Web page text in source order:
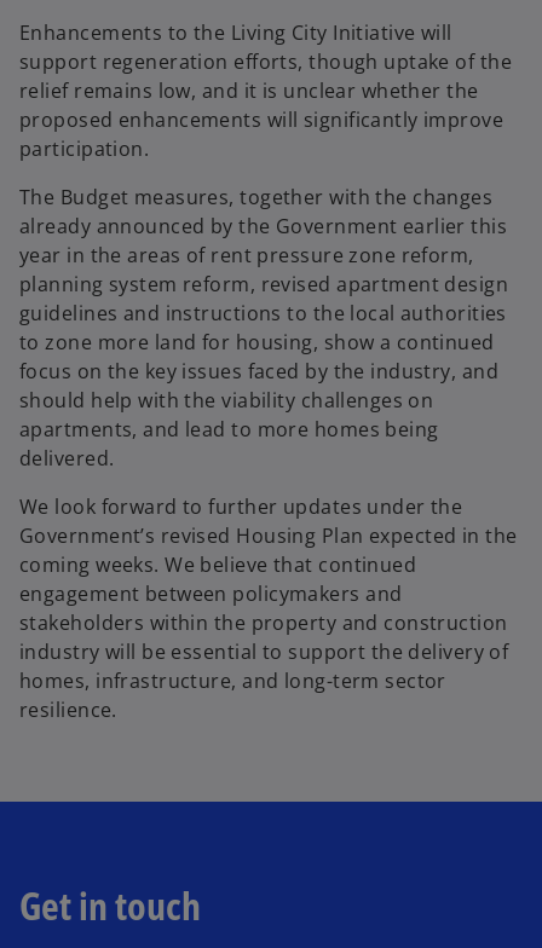
Enhancements to the Living City Initiative will
support regeneration efforts, though uptake of the
relief remains low, and it is unclear whether the
proposed enhancements will significantly improve
participation.
The Budget measures, together with the changes
already announced by the Government earlier this
year in the areas of rent pressure zone reform,
planning system reform, revised apartment design
guidelines and instructions to the local authorities
to zone more land for housing, show a continued
focus on the key issues faced by the industry, and
should help with the viability challenges on
apartments, and lead to more homes being
delivered.
We look forward to further updates under the
Government’s revised Housing Plan expected in the
coming weeks. We believe that continued
engagement between policymakers and
stakeholders within the property and construction
industry will be essential to support the delivery of
homes, infrastructure, and long-term sector
resilience.
Get in touch